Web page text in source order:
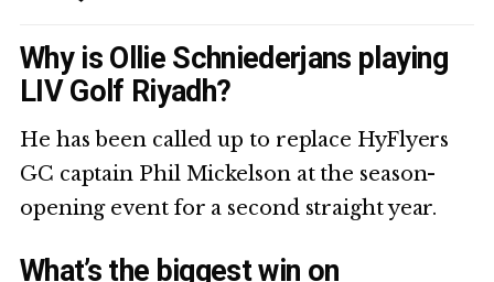
Why is Ollie Schniederjans playing
LIV Golf Riyadh?
He has been called up to replace HyFlyers
GC captain Phil Mickelson at the season-
opening event for a second straight year.
What’s the biggest win on